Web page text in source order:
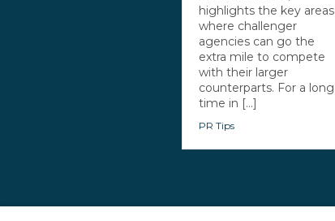
highlights the key areas
where challenger
agencies can go the
extra mile to compete
with their larger
counterparts. For a long
time in [...]
PR Tips